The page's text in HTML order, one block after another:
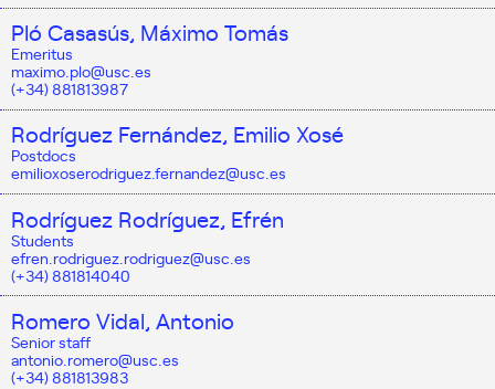
Pló Casasús, Máximo Tomás
Emeritus
maximo.plo@usc.es
(+34) 881813987
Rodríguez Fernández, Emilio Xosé
Postdocs
emilioxoserodriguez.fernandez@usc.es
Rodríguez Rodríguez, Efrén
Students
efren.rodriguez.rodriguez@usc.es
(+34) 881814040
Romero Vidal, Antonio
Senior staff
antonio.romero@usc.es
(+34) 881813983